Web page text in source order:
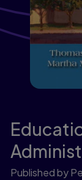
Published by